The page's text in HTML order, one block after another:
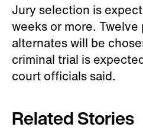
Jury selection is
weeks or more.
alternates will be
criminal trial is
court officials said.
Related Stories